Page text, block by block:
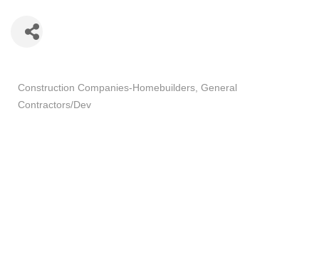
Construction Companies-Homebuilders, General
Contractors/Dev